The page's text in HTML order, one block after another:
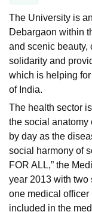
The University is
Debargaon within
and scenic beauty,
solidarity and
which is helping
of India.
The health sector
the social anatomy
by day as the
social harmony of
FOR ALL,” the
year 2013 with two
one medical
included in the